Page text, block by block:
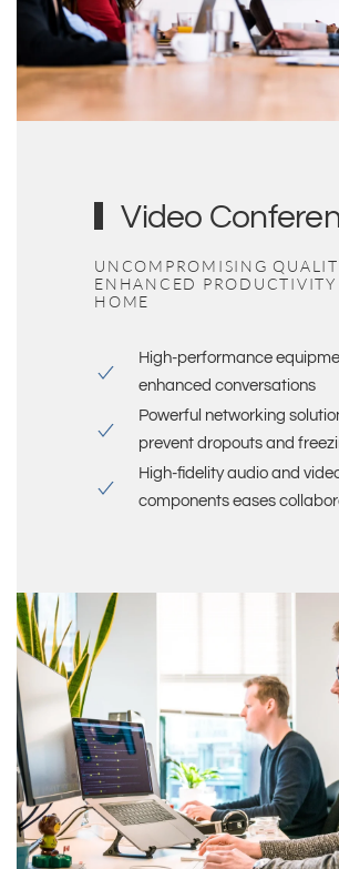
Video
UNCOMPROMISING
ENHANCED PRODUCTIVITY
HOME
High-performance
enhanced conversations
Powerful networking
prevent dropouts and
High-fidelity audio and
components eases